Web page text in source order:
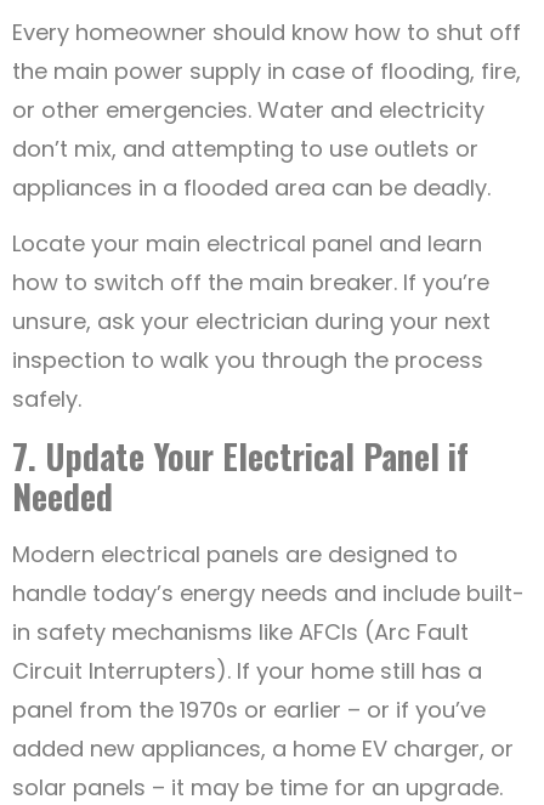
Every homeowner should know how to shut off
the main power supply in case of flooding, fire,
or other emergencies. Water and electricity
don’t mix, and attempting to use outlets or
appliances in a flooded area can be deadly.
Locate your main electrical panel and learn
how to switch off the main breaker. If you’re
unsure, ask your electrician during your next
inspection to walk you through the process
safely.
7. Update Your Electrical Panel if
Needed
Modern electrical panels are designed to
handle today’s energy needs and include built-
in safety mechanisms like AFCIs (Arc Fault
Circuit Interrupters). If your home still has a
panel from the 1970s or earlier – or if you’ve
added new appliances, a home EV charger, or
solar panels – it may be time for an upgrade.